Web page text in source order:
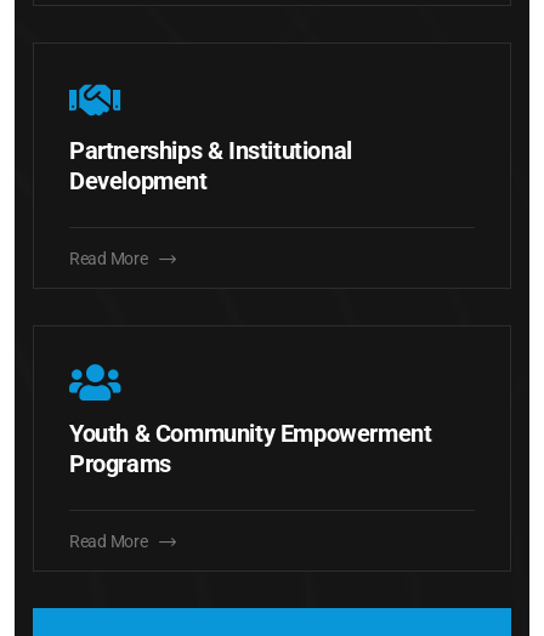
Partnerships & Institutional
Development
Read More
Youth & Community Empowerment
Programs
Read More